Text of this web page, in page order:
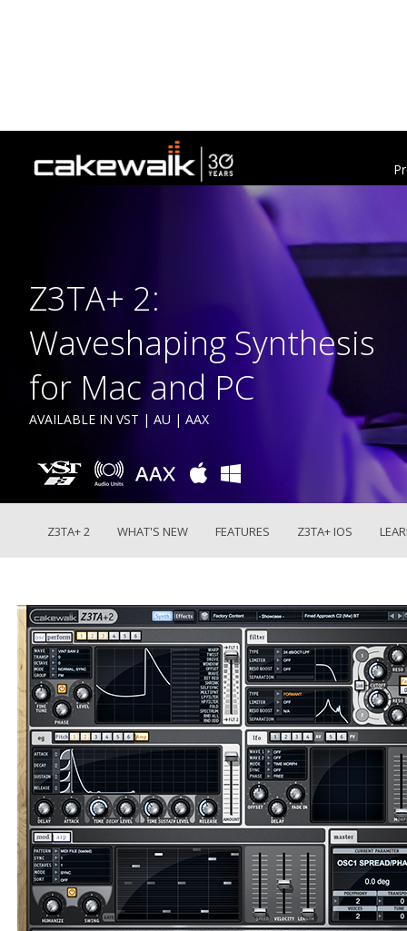
Z3TA+ 2:
Waveshaping Synthesis
for Mac and PC
AVAILABLE IN VST | AU | AAX
Z3TA+ 2 WHAT'S NEW FEATURES Z3TA+ IOS